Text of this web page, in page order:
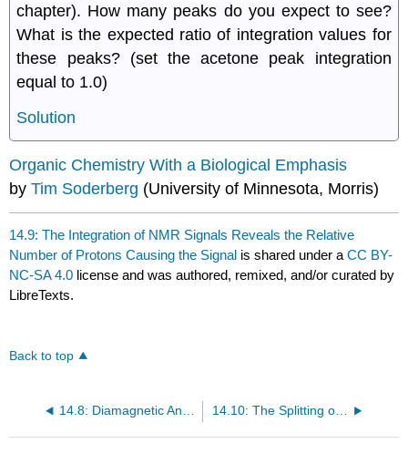
chapter). How many peaks do you expect to see?
What is the expected ratio of integration values for
these peaks? (set the acetone peak integration
equal to 1.0)
Solution
Organic Chemistry With a Biological Emphasis
byTim Soderberg (University of Minnesota, Morris)
14.9: The Integration of NMR Signals Reveals the Relative
Number of Protons Causing the Signal is shared under aCC BY-
NC-SA 4.0 license and was authored, remixed, and/or curated by
LibreTexts.
Back to top
14.10: The Splitting of the Signals is Described by the N + 1 Rule